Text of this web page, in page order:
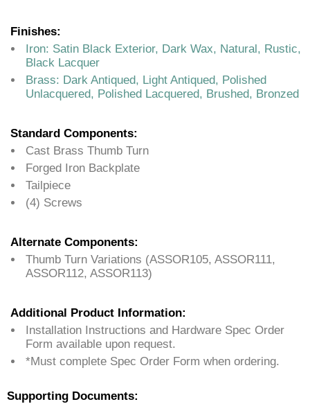
Finishes:
Iron: Satin Black Exterior, Dark Wax, Natural, Rustic,
Black Lacquer
Brass: Dark Antiqued, Light Antiqued, Polished
Unlacquered, Polished Lacquered, Brushed, Bronzed
Standard Components:
Cast Brass Thumb Turn
Forged Iron Backplate
Tailpiece
(4) Screws
Alternate Components:
Thumb Turn Variations (ASSOR105, ASSOR111,
ASSOR112, ASSOR113)
Additional Product Information:
Installation Instructions and Hardware Spec Order
Form available upon request.
*Must complete Spec Order Form when ordering.
Supporting Documents: